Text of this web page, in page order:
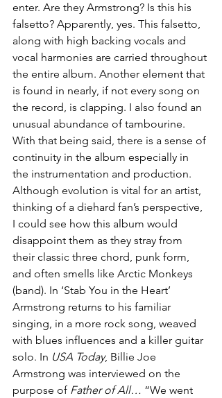
enter. Are they Armstrong? Is this his
falsetto? Apparently, yes. This falsetto,
along with high backing vocals and
vocal harmonies are carried throughout
the entire album. Another element that
is found in nearly, if not every song on
the record, is clapping. I also found an
unusual abundance of tambourine.
With that being said, there is a sense of
continuity in the album especially in
the instrumentation and production.
Although evolution is vital for an artist,
thinking of a diehard fan’s perspective,
I could see how this album would
disappoint them as they stray from
their classic three chord, punk form,
and often smells like Arctic Monkeys
(band). In ‘Stab You in the Heart’
Armstrong returns to his familiar
singing, in a more rock song, weaved
with blues influences and a killer guitar
solo. In USA Today, Billie Joe
Armstrong was interviewed on the
purpose of Father of All… “We went